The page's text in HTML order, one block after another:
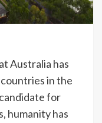
Australia has
in the
for
humanity has